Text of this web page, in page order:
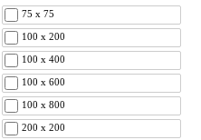
75 x 75
100 x 200
100 x 400
100 x 600
100 x 800
200 x 200